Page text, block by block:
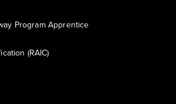
Program Apprentice
(RAIC)